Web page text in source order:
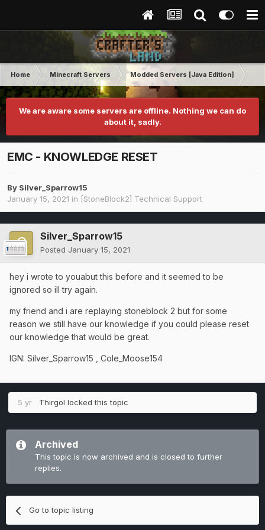
Home Minecraft Servers Modded Servers [Java Edition]
We are aware some servers are offline. Nothing we can do
about it, sadly.
EMC - KNOWLEDGE RESET
By Silver_Sparrow15
January 15, 2021 in [StoneBlock2] Technical Support
Silver_Sparrow15
Posted January 15, 2021
hey i wrote to youabut this before and it seemed to be
ignored so ill try again.
my friend and i are replaying stoneblock 2 but for some
reason we still have our knowledge if you could please reset
our knowledge that would be great.
IGN: Silver_Sparrow15 , Cole_Moose154
5 yr Thirgol locked this topic
Archived
This topic is now archived and is closed to further
replies.
Go to topic listing